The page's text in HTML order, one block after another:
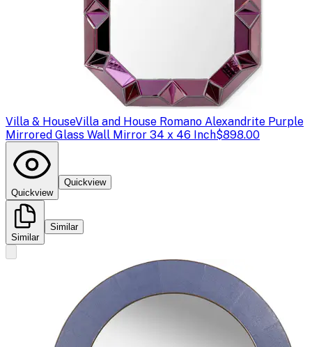
Villa & HouseVilla and House Romano Alexandrite Purple
Mirrored Glass Wall Mirror 34 x 46 Inch$898.00
Quickview
Quickview
Similar
Similar